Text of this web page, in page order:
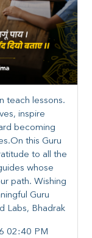
teach lessons.
inspire
becoming
this Guru
to all the
whose
path. ​​Wishing
Guru
Labs, Bhadrak
02:40 PM